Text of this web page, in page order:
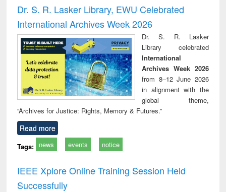
and report writing
: a practical
approach to
business &
technical
communication
treatment and
reuse
Dr. S. R. Lasker Library, EWU Celebrated
International Archives Week 2026
Dr. S. R. Lasker
Library celebrated
International
Archives Week 2026
from 8–12 June 2026
in alignment with the
global theme,
“Archives for Justice: Rights, Memory & Futures.”
Read more
Tags: news events notice
IEEE Xplore Online Training Session Held
Successfully